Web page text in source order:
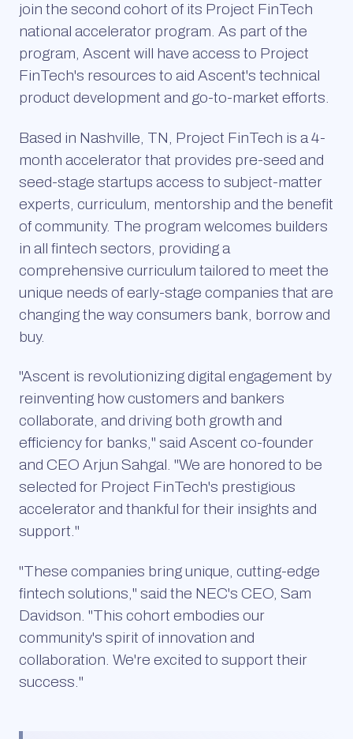
join the second cohort of its Project FinTech
national accelerator program. As part of the
program, Ascent will have access to Project
FinTech's resources to aid Ascent's technical
product development and go-to-market efforts.
Based in Nashville, TN, Project FinTech is a 4-
month accelerator that provides pre-seed and
seed-stage startups access to subject-matter
experts, curriculum, mentorship and the benefit
of community. The program welcomes builders
in all fintech sectors, providing a
comprehensive curriculum tailored to meet the
unique needs of early-stage companies that are
changing the way consumers bank, borrow and
buy.
"Ascent is revolutionizing digital engagement by
reinventing how customers and bankers
collaborate, and driving both growth and
efficiency for banks," said Ascent co-founder
and CEO Arjun Sahgal. "We are honored to be
selected for Project FinTech's prestigious
accelerator and thankful for their insights and
support."
"These companies bring unique, cutting-edge
fintech solutions," said the NEC's CEO, Sam
Davidson. "This cohort embodies our
community's spirit of innovation and
collaboration. We're excited to support their
success."